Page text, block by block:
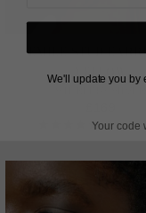
EMILE STUD
YELLOW
21
We'll update you by
Your code